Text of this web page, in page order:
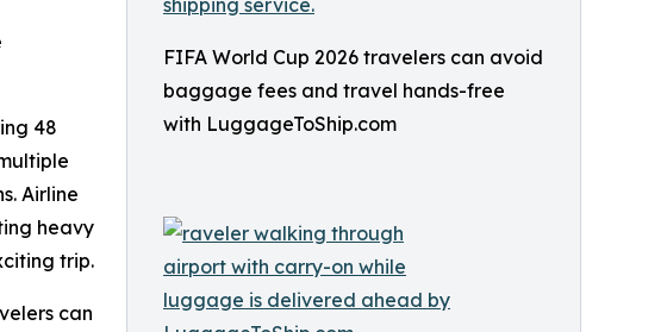
FIFA World Cup 2026 travelers can avoid
baggage fees and travel hands-free
with LuggageToShip.com
48
Airline
heavy
trip.
can